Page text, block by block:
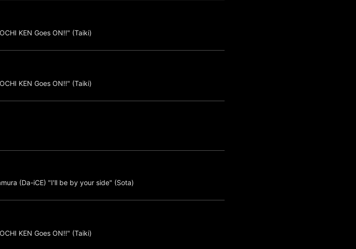
KEN Goes ON!!" (Taiki)
KEN Goes ON!!" (Taiki)
(Da-iCE) "I'll be by your side" (Sota)
KEN Goes ON!!" (Taiki)